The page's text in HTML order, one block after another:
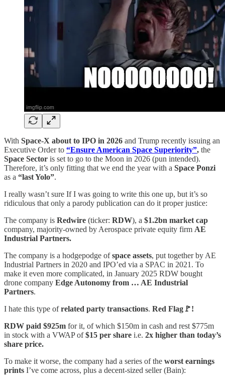
With Space-X about to IPO in 2026 and Trump recently issuing an
Executive Order to “Ensure American Space Superiority”, the
Space Sector is set to go to the Moon in 2026 (pun intended).
Therefore, it’s only fitting that we end the year with a Space Ponzi
as a “last Yolo”.
I really wasn’t sure If I was going to write this one up, but it’s so
ridiculous that only a parody publication can do it proper justice:
The company is Redwire (ticker: RDW), a $1.2bn market cap
company, majority-owned by Aerospace private equity firm AE
Industrial Partners.
The company is a hodgepodge ofspace assets, put together by AE
Industrial Partners in 2020 and IPO’ed via a SPAC in 2021. To
make it even more complicated, in January 2025 RDW bought
drone company Edge Autonomy from … AE Industrial
Partners.
I hate this type ofrelated party transactions. Red Flag🚩!
RDW paid $925m for it, of which $150m in cash and rest $775m
in stock with a VWAP of$15 per share i.e. 2x higher than today’s
share price.
To make it worse, the company had a series of the worst earnings
prints I’ve come across, plus a decent-sized seller (Bain):